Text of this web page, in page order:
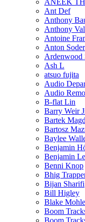
Ant Def
Anthony
Anthony
Antoine
Anton Soder
Ardenwood
Ash L
atsuo fujita
Audio
Audio
B-flat Lin
Barry Weir
Bartek
Bartosz
Baylee
Benjamin
Benjamin
Benni Knop
Bhig
Bijan Sharifi
Bill Higley
Blake
Boom
Boom